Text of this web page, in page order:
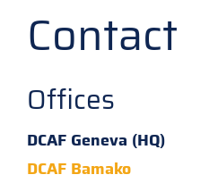
Contact
Offices
DCAF Geneva (HQ)
DCAF Bamako